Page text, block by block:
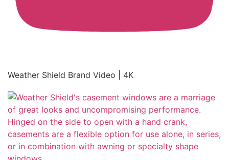
Weather Shield Brand Video | 4K